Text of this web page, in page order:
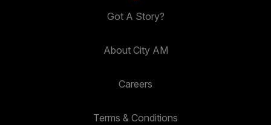
Got A Story?
About City AM
Careers
Terms & Conditions